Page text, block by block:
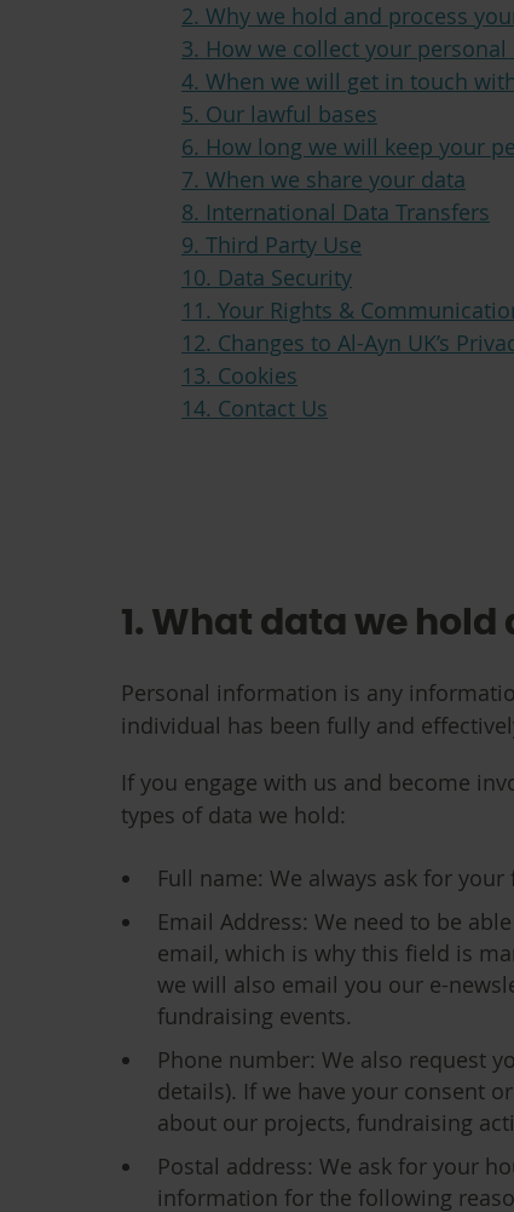
2. Why we hold and process
3. How we collect your
4. When we will get in touch
5. Our lawful bases
6. How long we will keep your
7. When we share your data
8. International Data Transfers
9. Third Party Use
10. Data Security
11. Your Rights &
12. Changes to Al-Ayn UK’s
13. Cookies
14. Contact Us
1. What data we hold
Personal information is any
individual has been fully and
If you engage with us and become
types of data we hold:
Full name: We always ask for
Email Address: We need to be
email, which is why this field is
we will also email you our e-
fundraising events.
Phone number: We also request
details). If we have your consent
about our projects, fundraising
Postal address: We ask for your
information for the following